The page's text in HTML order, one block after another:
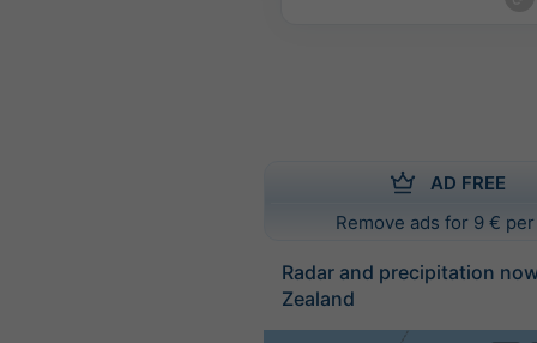
AD FREE
Remove ads for 9 €
Radar and precipitation
Zealand